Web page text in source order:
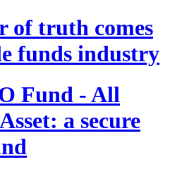
of truth comes
funds industry
Fund - All
a secure